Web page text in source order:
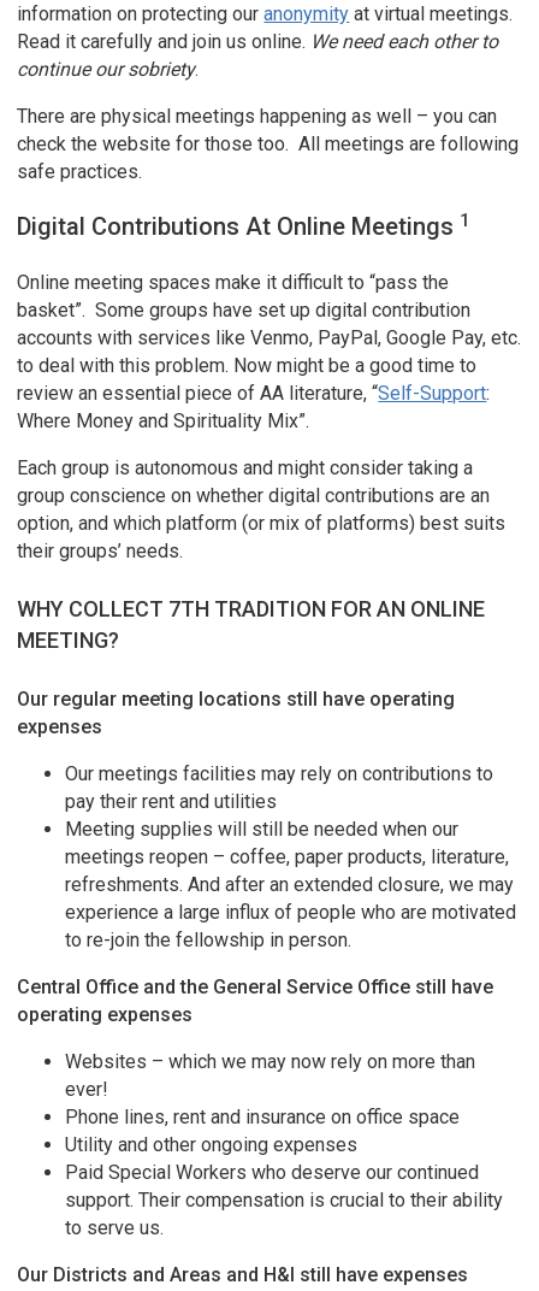
information on protecting ouranonymity at virtual meetings.
Read it carefully and join us online. We need each other to
continue our sobriety.
There are physical meetings happening as well – you can
check the website for those too. All meetings are following
safe practices.
Digital Contributions At Online Meetings 1
Online meeting spaces make it difficult to “pass the
basket”. Some groups have set up digital contribution
accounts with services like Venmo, PayPal, Google Pay, etc.
to deal with this problem. Now might be a good time to
review an essential piece of AA literature, “Self-Support:
Where Money and Spirituality Mix”.
Each group is autonomous and might consider taking a
group conscience on whether digital contributions are an
option, and which platform (or mix of platforms) best suits
their groups’ needs.
WHY COLLECT 7TH TRADITION FOR AN ONLINE
MEETING?
Our regular meeting locations still have operating
expenses
Our meetings facilities may rely on contributions to
pay their rent and utilities
Meeting supplies will still be needed when our
meetings reopen – coffee, paper products, literature,
refreshments. And after an extended closure, we may
experience a large influx of people who are motivated
to re-join the fellowship in person.
Central Office and the General Service Office still have
operating expenses
Websites – which we may now rely on more than
ever!
Phone lines, rent and insurance on office space
Utility and other ongoing expenses
Paid Special Workers who deserve our continued
support. Their compensation is crucial to their ability
to serve us.
Our Districts and Areas and H&I still have expenses